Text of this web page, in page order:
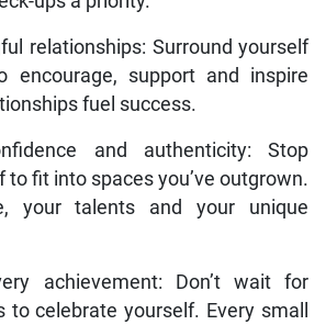
relationships: Surround yourself
encourage, support and inspire
fuel success.
and authenticity: Stop
to fit into spaces you’ve outgrown.
your talents and your unique
achievement: Don’t wait for
to celebrate yourself. Every small